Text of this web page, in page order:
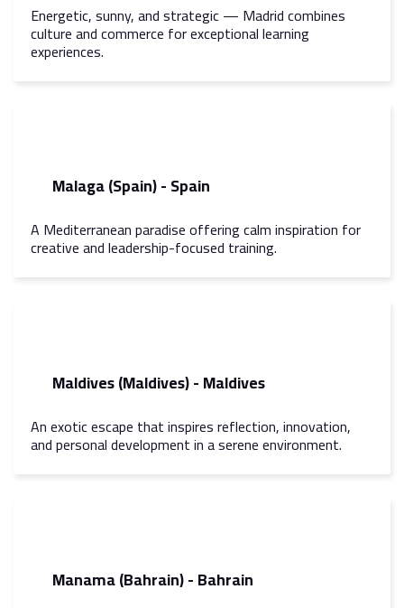
Energetic, sunny, and strategic — Madrid combines
culture and commerce for exceptional learning
experiences.
Malaga (Spain) - Spain
A Mediterranean paradise offering calm inspiration for
creative and leadership-focused training.
Maldives (Maldives) - Maldives
An exotic escape that inspires reflection, innovation,
and personal development in a serene environment.
Manama (Bahrain) - Bahrain